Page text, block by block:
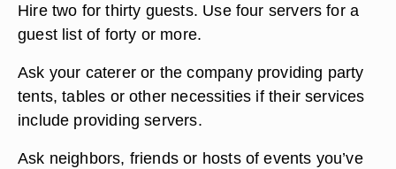
Hire two for thirty guests. Use four servers for a
guest list of forty or more.
Ask your caterer or the company providing party
tents, tables or other necessities if their services
include providing servers.
Ask neighbors, friends or hosts of events you’ve